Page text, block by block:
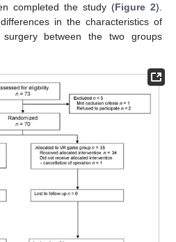
completed the study (Figure 2).
in the characteristics of
surgery between the two groups